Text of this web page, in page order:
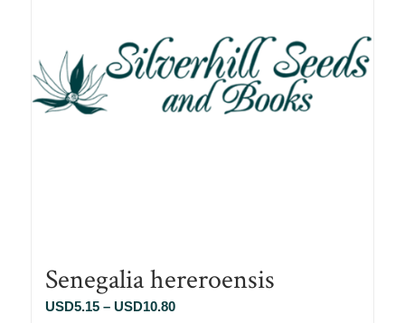
Senegalia hereroensis
USD5.15 – USD10.80Price